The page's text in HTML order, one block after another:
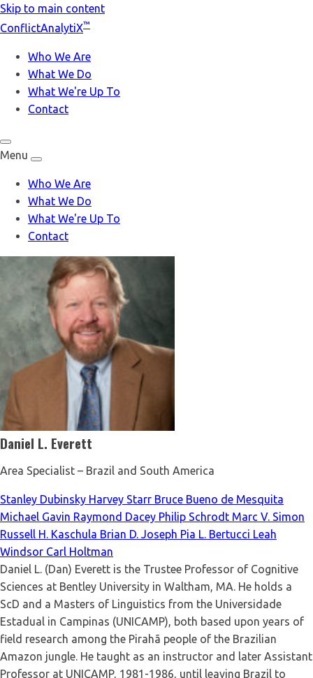
Skip to main content
ConflictAnalytiX™
Who We Are
What We Do
What We're Up To
Contact
Menu
Who We Are
What We Do
What We're Up To
Contact
Daniel L. Everett
Area Specialist – Brazil and South America
Stanley Dubinsky Harvey Starr Bruce Bueno de Mesquita
Michael Gavin Raymond Dacey Philip Schrodt Marc V. Simon
Russell H. Kaschula Brian D. Joseph Pia L. Bertucci Leah
Windsor Carl Holtman
Daniel L. (Dan) Everett is the Trustee Professor of Cognitive
Sciences at Bentley University in Waltham, MA. He holds a
ScD and a Masters of Linguistics from the Universidade
Estadual in Campinas (UNICAMP), both based upon years of
field research among the Pirahã people of the Brazilian
Amazon jungle. He taught as an instructor and later Assistant
Professor at UNICAMP, 1981-1986, until leaving Brazil to